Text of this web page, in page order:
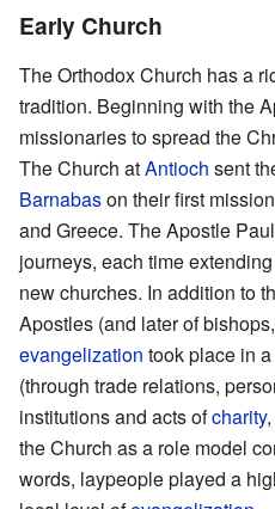
Early Church
The Orthodox Church has a
tradition. Beginning with the
missionaries to spread the
The Church atAntioch sent
Barnabason their first
and Greece. The Apostle
journeys, each time
new churches. In addition to
Apostles (and later of
evangelization took place in
(through trade relations,
institutions and acts ofcharity
the Church as a role model
words, laypeople played a